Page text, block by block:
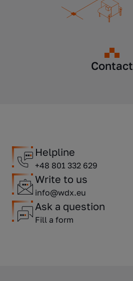
Contact
Helpline
+48 801 332 629
Write to us
info@wdx.eu
Ask a question
Fill a form